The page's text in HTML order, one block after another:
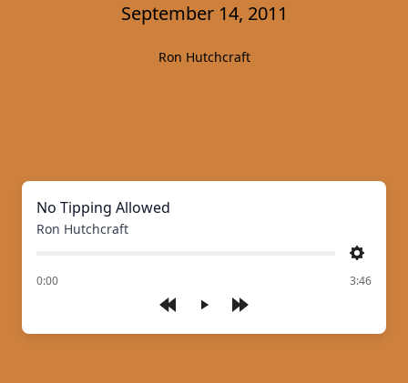
September 14, 2011
Ron Hutchcraft
Play
No Tipping Allowed
Ron Hutchcraft
Settings
0:00
of 3:46